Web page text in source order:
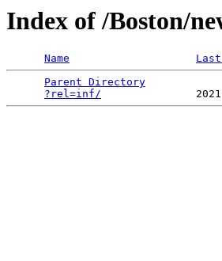
Index of /Boston/
Name
Parent Directory
?rel=inf/